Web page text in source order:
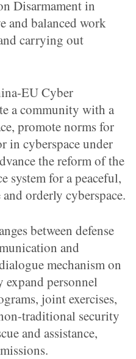
Disarmament in
and balanced work
carrying out
EU Cyber
a community with a
promote norms for
in cyberspace under
the reform of the
system for a peaceful,
orderly cyberspace.
between defense
and
mechanism on
personnel
joint exercises,
traditional security
and assistance,